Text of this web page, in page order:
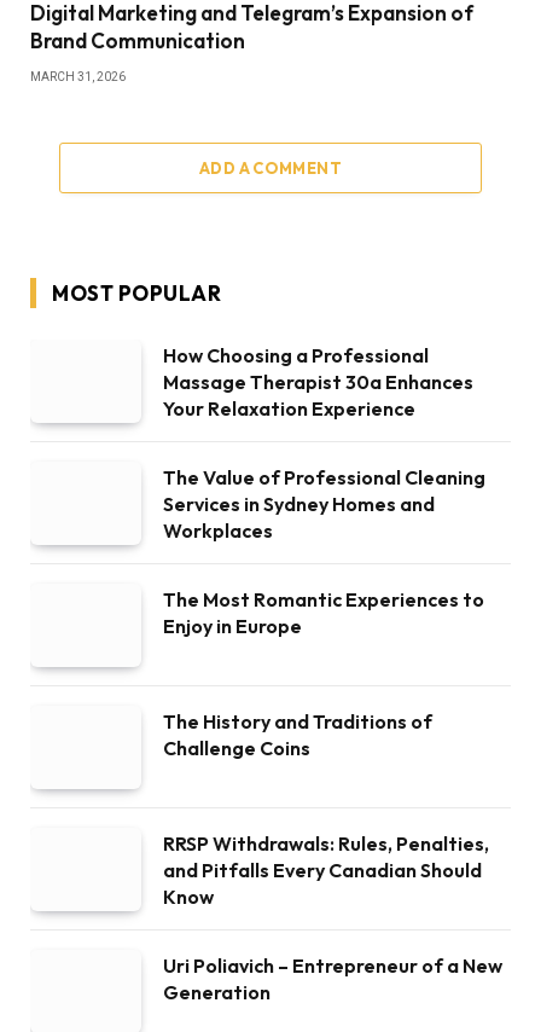
Digital Marketing and Telegram’s Expansion of
Brand Communication
MARCH 31, 2026
ADD A COMMENT
MOST POPULAR
How Choosing a Professional
Massage Therapist 30a Enhances
Your Relaxation Experience
The Value of Professional Cleaning
Services in Sydney Homes and
Workplaces
The Most Romantic Experiences to
Enjoy in Europe
The History and Traditions of
Challenge Coins
RRSP Withdrawals: Rules, Penalties,
and Pitfalls Every Canadian Should
Know
Uri Poliavich – Entrepreneur of a New
Generation